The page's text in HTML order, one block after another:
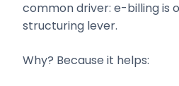
common driver: e-billing is
structuring lever.
Why? Because it helps: